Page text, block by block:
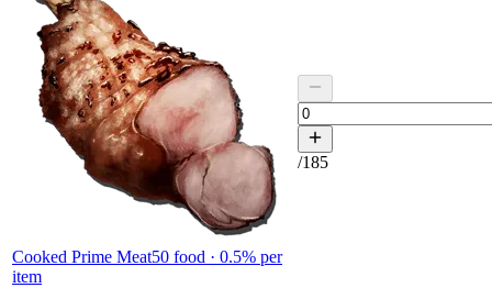
Cooked Prime Meat50 food · 0.5% per
item
/185